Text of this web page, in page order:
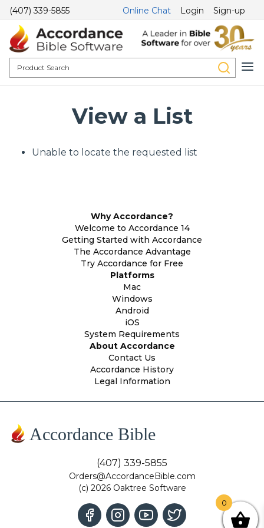
(407) 339-5855 Online Chat Login Sign-up
View a List
Unable to locate the requested list
Why Accordance?
Welcome to Accordance 14
Getting Started with Accordance
The Accordance Advantage
Try Accordance for Free
Platforms
Mac
Windows
Android
iOS
System Requirements
About Accordance
Contact Us
Accordance History
Legal Information
Accordance Bible
(407) 339-5855
Orders@AccordanceBible.com
(c) 2026 Oaktree Software
0